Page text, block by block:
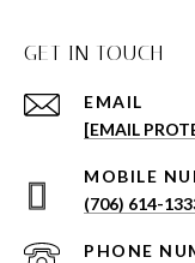
GET IN TOUCH
EMAIL
[EMAIL
(706) 614-
PHONE